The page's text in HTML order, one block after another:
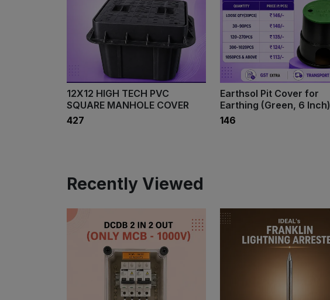
12X12 HIGH TECH PVC
SQUARE MANHOLE COVER
₹427
Earthsol Pit Cover for
Earthing (Green, 6 Inch)
₹146
Recently Viewed